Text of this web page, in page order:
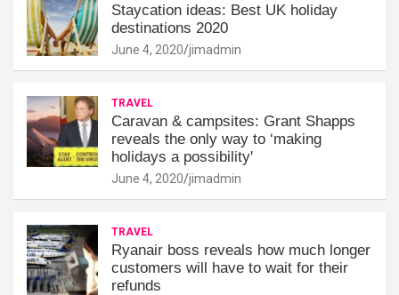
Staycation ideas: Best UK holiday
destinations 2020
June 4, 2020 jimadmin
TRAVEL
Caravan & campsites: Grant Shapps
reveals the only way to ‘making
holidays a possibility'
June 4, 2020 jimadmin
TRAVEL
Ryanair boss reveals how much longer
customers will have to wait for their
refunds